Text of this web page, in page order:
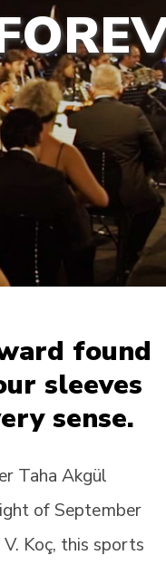
found
sleeves
sense.
Taha Akgül
of September
Koç, this sports